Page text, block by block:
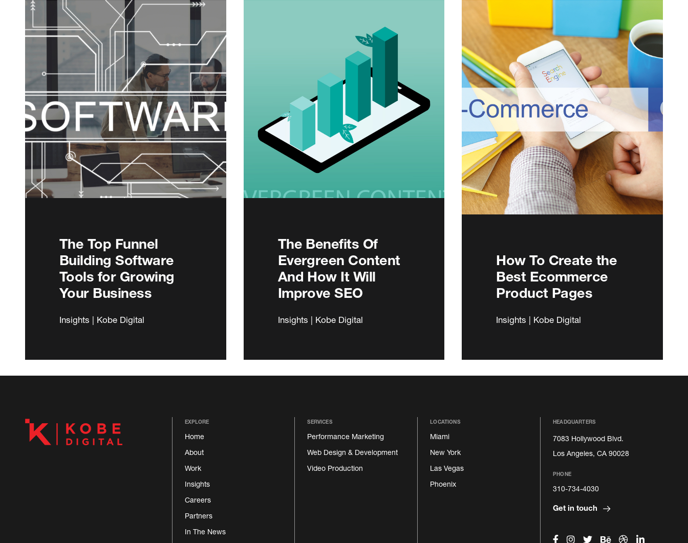
The Top Funnel
Building Software
Tools for Growing
Your Business
Insights | Kobe Digital
The Benefits Of
Evergreen Content
And How It Will
Improve SEO
Insights | Kobe Digital
How To Create the
Best Ecommerce
Product Pages
Insights | Kobe Digital
EXPLORE
Home
About
Work
Insights
Careers
Partners
In The News
SERVICES
Performance Marketing
Web Design & Development
Video Production
LOCATIONS
Miami
New York
Las Vegas
Phoenix
HEADQUARTERS
7083 Hollywood Blvd.
Los Angeles, CA 90028
PHONE
310-734-4030
Get in touch